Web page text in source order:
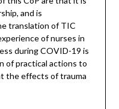
and is
translation of TIC
of nurses in
during COVID-19 is
of practical actions to
the effects of trauma